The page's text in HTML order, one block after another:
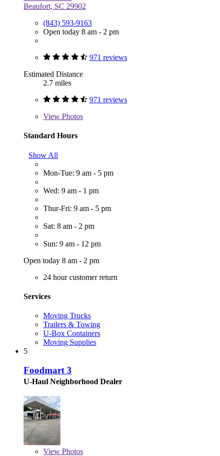
Beaufort, SC 29902
(843) 593-9163
Open today 8 am - 2 pm
971 reviews
Estimated Distance
2.7 miles
971 reviews
View Photos
Standard Hours
Show All
Mon-Tue: 9 am - 5 pm
Wed: 9 am - 1 pm
Thur-Fri: 9 am - 5 pm
Sat: 8 am - 2 pm
Sun: 9 am - 12 pm
Open today 8 am - 2 pm
24 hour customer return
Services
Moving Trucks
Trailers & Towing
U-Box Containers
Moving Supplies
5
Foodmart 3
U-Haul Neighborhood Dealer
View Photos